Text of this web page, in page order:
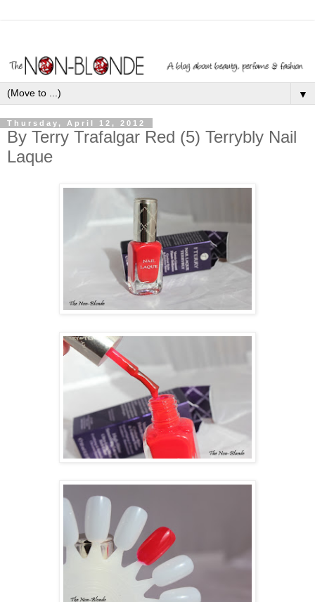
▼
Thursday, April 12, 2012
By Terry Trafalgar Red (5) Terrybly Nail
Laque